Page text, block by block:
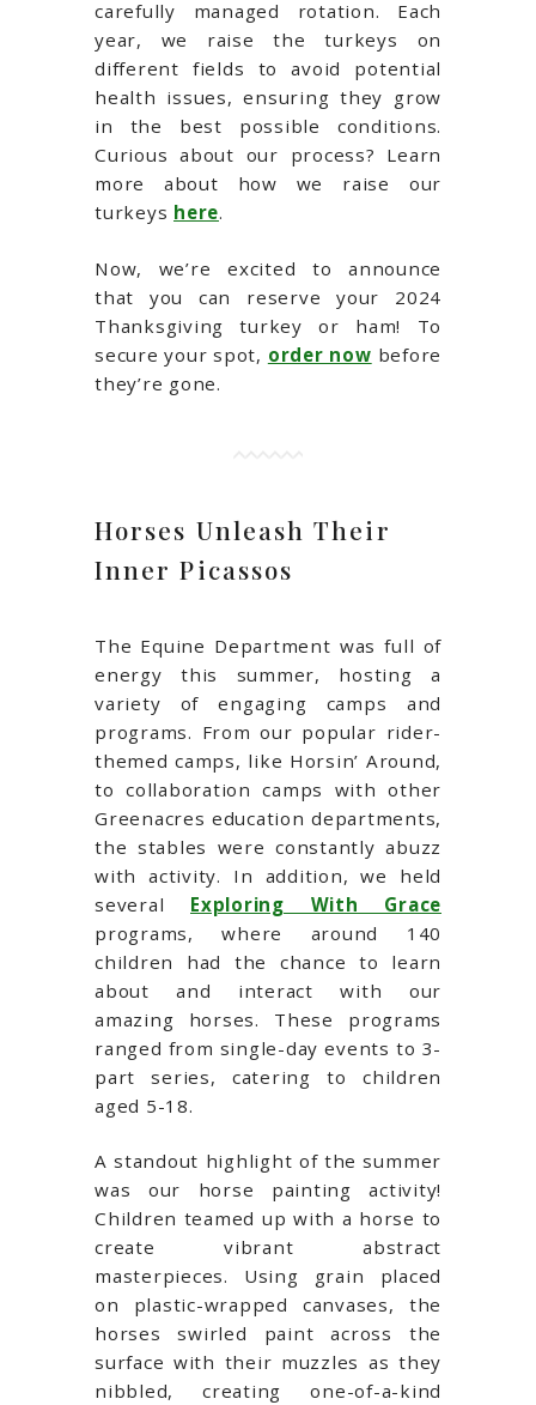
carefully managed rotation. Each
year, we raise the turkeys on
different fields to avoid potential
health issues, ensuring they grow
in the best possible conditions.
Curious about our process? Learn
more about how we raise our
turkeys here.
Now, we’re excited to announce
that you can reserve your 2024
Thanksgiving turkey or ham! To
secure your spot, order now before
they’re gone.
Horses Unleash Their
Inner Picassos
The Equine Department was full of
energy this summer, hosting a
variety of engaging camps and
programs. From our popular rider-
themed camps, like Horsin’ Around,
to collaboration camps with other
Greenacres education departments,
the stables were constantly abuzz
with activity. In addition, we held
several Exploring With Grace
programs, where around 140
children had the chance to learn
about and interact with our
amazing horses. These programs
ranged from single-day events to 3-
part series, catering to children
aged 5-18.
A standout highlight of the summer
was our horse painting activity!
Children teamed up with a horse to
create vibrant abstract
masterpieces. Using grain placed
on plastic-wrapped canvases, the
horses swirled paint across the
surface with their muzzles as they
nibbled, creating one-of-a-kind